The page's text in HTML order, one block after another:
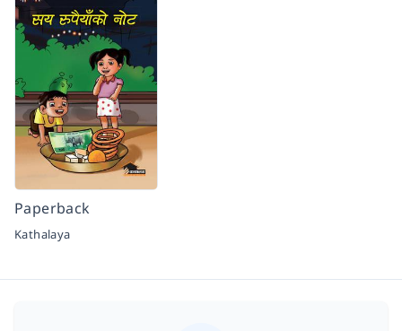
Paperback
Kathalaya